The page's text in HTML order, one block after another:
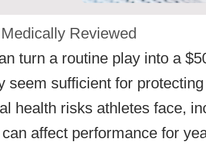
Medically Reviewed
turn a routine play into a
sufficient for
health risks athletes face,
affect performance for